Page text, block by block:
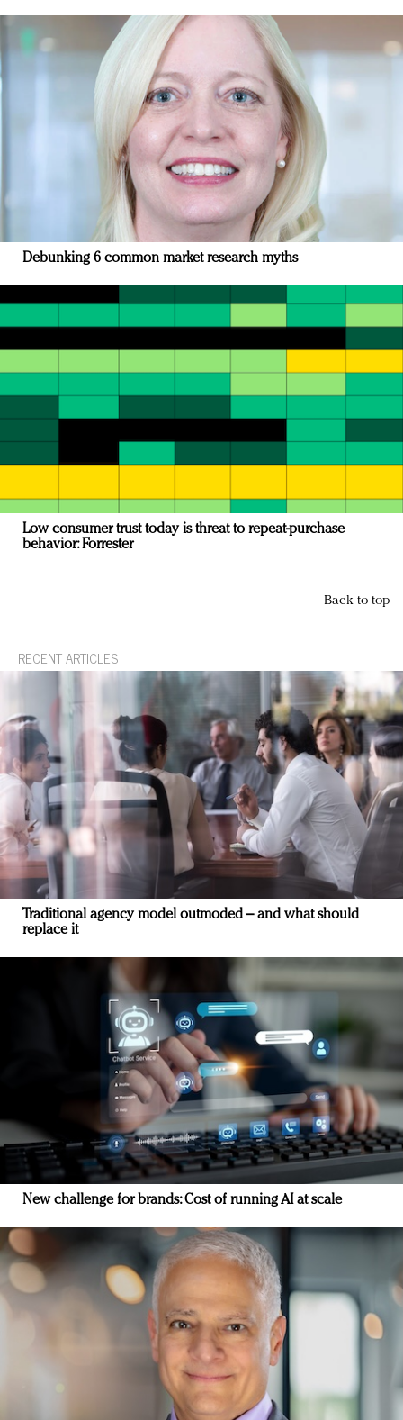
Debunking 6 common market research myths
Low consumer trust today is threat to repeat-purchase
behavior: Forrester
Back to top
RECENT ARTICLES
Traditional agency model outmoded – and what should
replace it
New challenge for brands: Cost of running AI at scale